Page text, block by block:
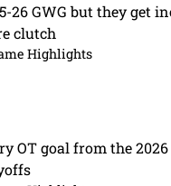
26 GWG but they get
clutch
Highlights
OT goal from the